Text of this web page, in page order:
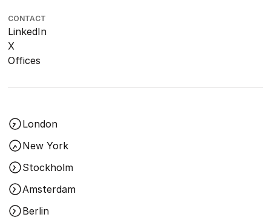
CONTACT
LinkedIn
X
Offices
London
New York
Stockholm
Amsterdam
Berlin